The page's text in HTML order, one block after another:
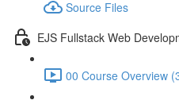
Source Files
EJS Fullstack Web
00 Course Overview